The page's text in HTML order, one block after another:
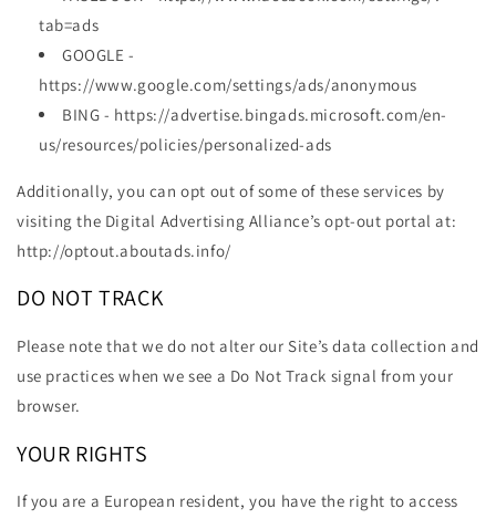
tab=ads
GOOGLE -
https://www.google.com/settings/ads/anonymous
BING - https://advertise.bingads.microsoft.com/en-
us/resources/policies/personalized-ads
Additionally, you can opt out of some of these services by
visiting the Digital Advertising Alliance’s opt-out portal at:
http://optout.aboutads.info/
DO NOT TRACK
Please note that we do not alter our Site’s data collection and
use practices when we see a Do Not Track signal from your
browser.
YOUR RIGHTS
If you are a European resident, you have the right to access